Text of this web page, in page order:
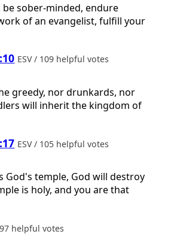
be sober-minded, endure
of an evangelist, fulfill your
ESV / 109 helpful votes
greedy, nor drunkards, nor
will inherit the kingdom of
ESV / 105 helpful votes
God's temple, God will destroy
is holy, and you are that
97 helpful votes